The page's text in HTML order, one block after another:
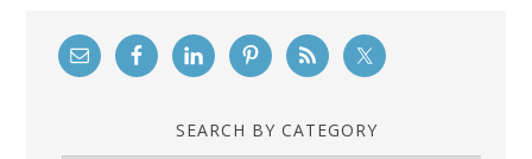
SEARCH BY CATEGORY